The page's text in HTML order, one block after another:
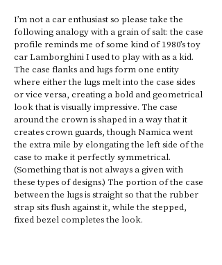
I’m not a car enthusiast so please take the
following analogy with a grain of salt: the case
profile reminds me of some kind of 1980’s toy
car Lamborghini I used to play with as a kid.
The case flanks and lugs form one entity
where either the lugs melt into the case sides
or vice versa, creating a bold and geometrical
look that is visually impressive. The case
around the crown is shaped in a way that it
creates crown guards, though Namica went
the extra mile by elongating the left side of the
case to make it perfectly symmetrical.
(Something that is not always a given with
these types of designs.) The portion of the case
between the lugs is straight so that the rubber
strap sits flush against it, while the stepped,
fixed bezel completes the look.